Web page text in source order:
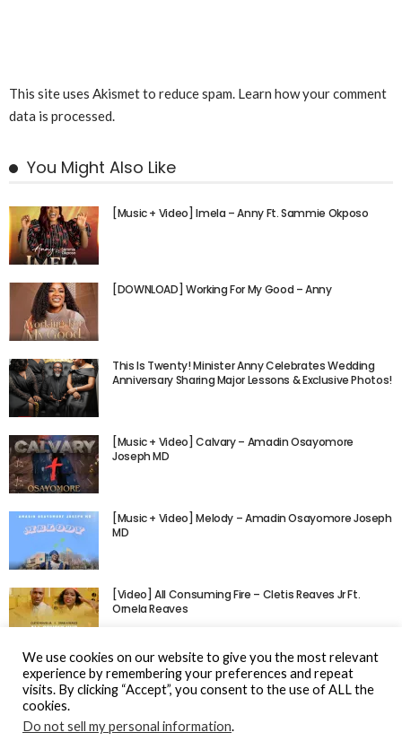
This site uses Akismet to reduce spam. Learn how your comment
data is processed.
You Might Also Like
[Music + Video] Imela – Anny Ft. Sammie Okposo
[DOWNLOAD] Working For My Good – Anny
This Is Twenty! Minister Anny Celebrates Wedding
Anniversary Sharing Major Lessons & Exclusive Photos!
[Music + Video] Calvary – Amadin Osayomore
Joseph MD
[Music + Video] Melody – Amadin Osayomore Joseph
MD
[Video] All Consuming Fire – Cletis Reaves Jr Ft.
Ornela Reaves
© Gospel Hotspot Media 2025
We use cookies on our website to give you the most relevant
experience by remembering your preferences and repeat
visits. By clicking “Accept”, you consent to the use of ALL the
cookies.
Do not sell my personal information.